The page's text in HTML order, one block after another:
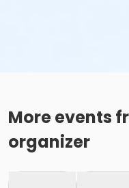
More events
organizer